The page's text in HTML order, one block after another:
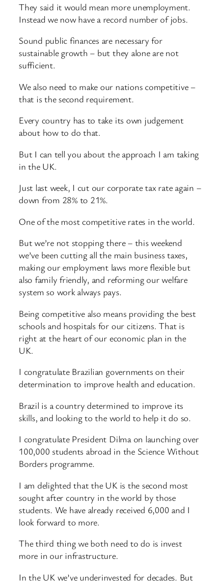
They said it would mean more unemployment.
Instead we now have a record number of jobs.
Sound public finances are necessary for
sustainable growth – but they alone are not
sufficient.
We also need to make our nations competitive –
that is the second requirement.
Every country has to take its own judgement
about how to do that.
But I can tell you about the approach I am taking
in the UK.
Just last week, I cut our corporate tax rate again –
down from 28% to 21%.
One of the most competitive rates in the world.
But we’re not stopping there – this weekend
we’ve been cutting all the main business taxes,
making our employment laws more flexible but
also family friendly, and reforming our welfare
system so work always pays.
Being competitive also means providing the best
schools and hospitals for our citizens. That is
right at the heart of our economic plan in the
UK.
I congratulate Brazilian governments on their
determination to improve health and education.
Brazil is a country determined to improve its
skills, and looking to the world to help it do so.
I congratulate President Dilma on launching over
100,000 students abroad in the Science Without
Borders programme.
I am delighted that the UK is the second most
sought after country in the world by those
students. We have already received 6,000 and I
look forward to more.
The third thing we both need to do is invest
more in our infrastructure.
In the UK we’ve underinvested for decades. But